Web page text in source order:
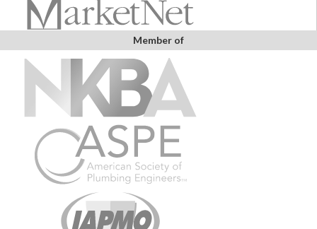
Member of